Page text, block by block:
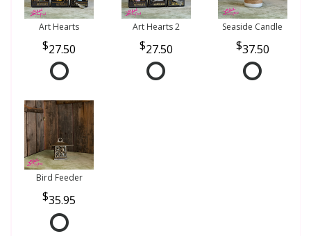
Art Hearts
27.50
Art Hearts 2
27.50
Seaside Candle
37.50
Bird Feeder
35.95